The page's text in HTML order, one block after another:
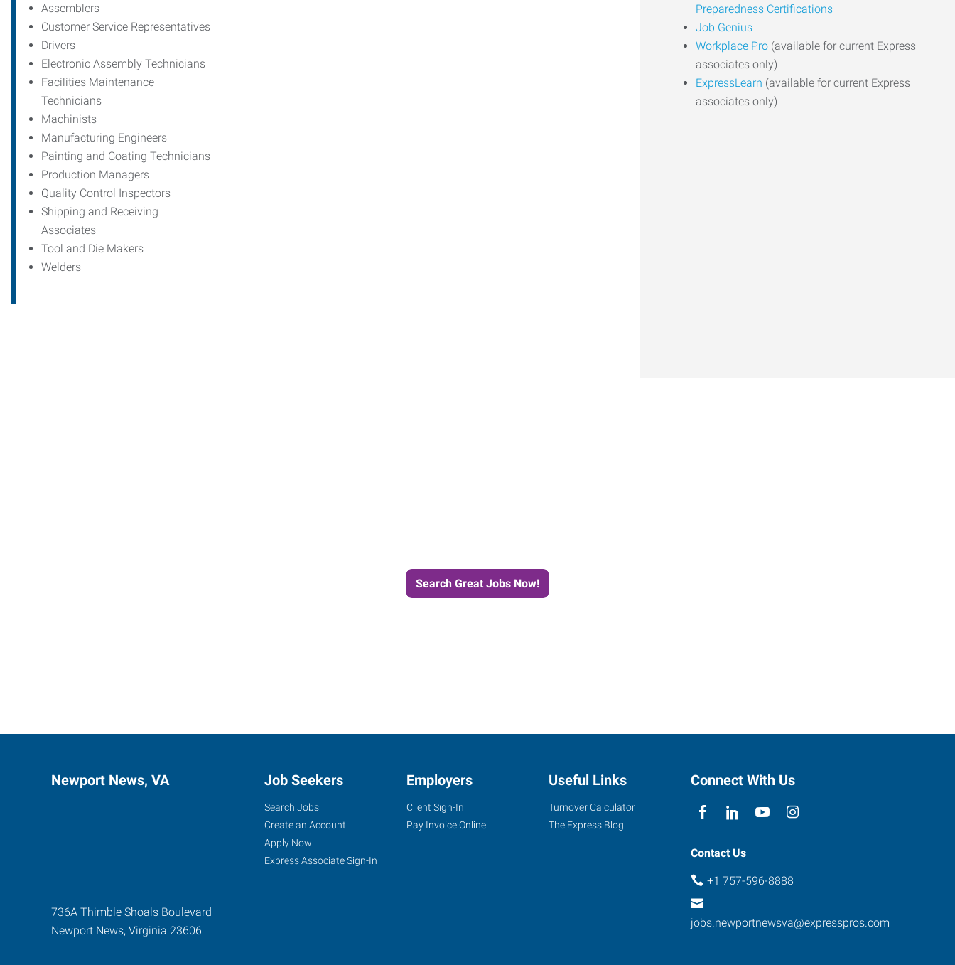
Assemblers
Customer Service Representatives
Drivers
Electronic Assembly Technicians
Facilities Maintenance
Technicians
Machinists
Manufacturing Engineers
Painting and Coating Technicians
Production Managers
Quality Control Inspectors
Shipping and Receiving
Associates
Tool and Die Makers
Welders
Preparedness Certifications
Job Genius
Workplace Pro (available for current Express
associates only)
ExpressLearn (available for current Express
associates only)
Search Great Jobs Now!
Newport News, VA
736A Thimble Shoals Boulevard
Newport News, Virginia 23606
Job Seekers
Search Jobs
Create an Account
Apply Now
Express Associate Sign-In
Employers
Client Sign-In
Pay Invoice Online
Useful Links
Turnover Calculator
The Express Blog
Connect With Us
Contact Us
+1 757-596-8888
jobs.newportnewsva@expresspros.com